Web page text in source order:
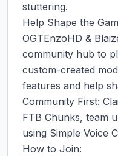
stuttering.
Help Shape the
OGTEnzoHD &
community hub to
custom-created
features and help
Community First:
FTB Chunks, team
using Simple Voice
How to Join: